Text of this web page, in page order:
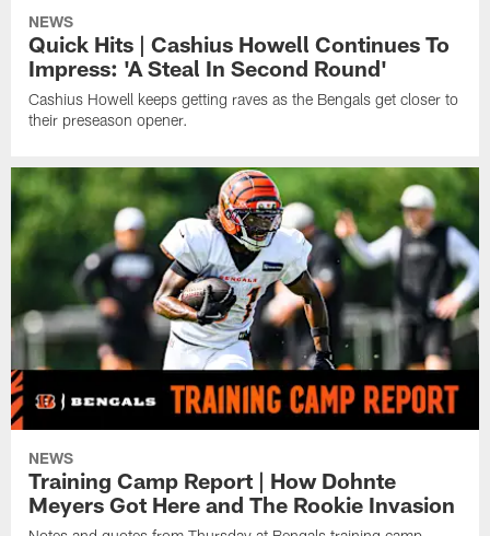
NEWS
Quick Hits | Cashius Howell Continues To
Impress: 'A Steal In Second Round'
Cashius Howell keeps getting raves as the Bengals get closer to
their preseason opener.
NEWS
Training Camp Report | How Dohnte
Meyers Got Here and The Rookie Invasion